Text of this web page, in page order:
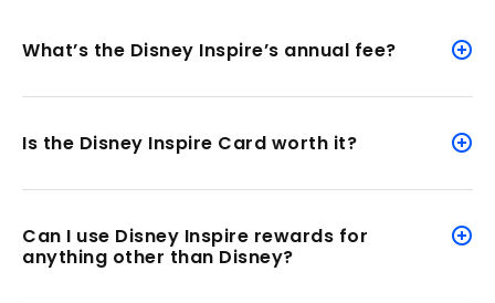
What’s the Disney Inspire’s annual fee?
Is the Disney Inspire Card worth it?
Can I use Disney Inspire rewards for
anything other than Disney?